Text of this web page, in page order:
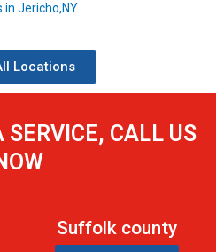
in Jericho,NY
Locations
SERVICE, CALL US
Suffolk county